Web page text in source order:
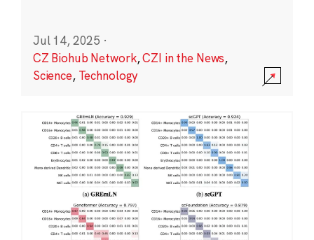
Jul 14, 2025 ·
CZ Biohub Network,CZI in the News,
Science, Technology